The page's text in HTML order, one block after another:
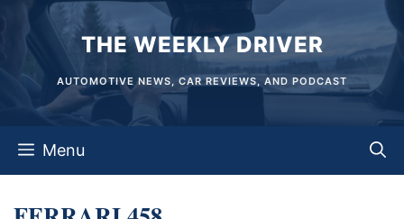
content
THE WEEKLY DRIVER
AUTOMOTIVE NEWS, CAR REVIEWS, AND PODCAST
Menu